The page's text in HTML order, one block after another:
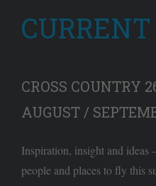
CROSS COUNTRY
AUGUST /
Inspiration, insight and ideas
people and places to fly this